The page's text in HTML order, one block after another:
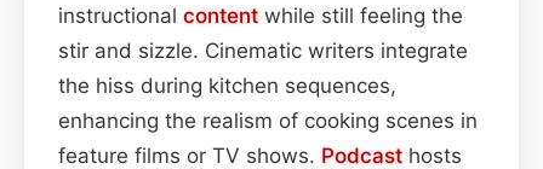
instructional content while still feeling the
stir and sizzle. Cinematic writers integrate
the hiss during kitchen sequences,
enhancing the realism of cooking scenes in
feature films or TV shows. Podcast hosts